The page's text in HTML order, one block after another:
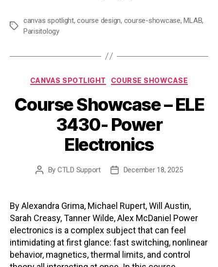
Tags
canvas spotlight,course design, course-showcase,MLAB,
Parisitology
Categories
CANVAS SPOTLIGHT COURSE SHOWCASE
Course Showcase – ELE
3430- Power
Electronics
Post
By CTLD Support
PostDecember 18, 2025
By Alexandra Grima, Michael Rupert, Will Austin,
Sarah Creasy, Tanner Wilde, Alex McDaniel Power
electronics is a complex subject that can feel
intimidating at first glance: fast switching, nonlinear
behavior, magnetics, thermal limits, and control